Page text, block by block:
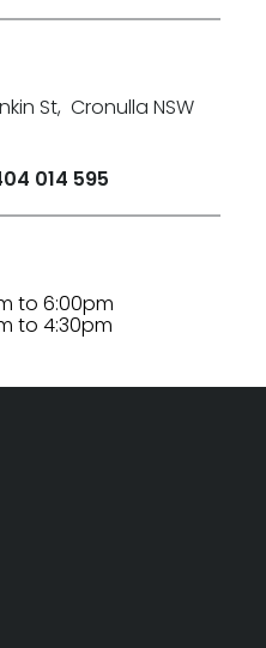
St, Cronulla NSW
014 595
to 6:00pm
to 4:30pm